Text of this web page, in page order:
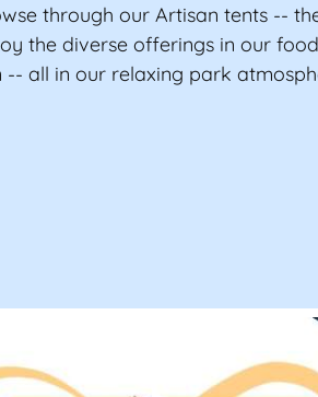
through our Artisan tents --
the diverse offerings in our
-- all in our relaxing park